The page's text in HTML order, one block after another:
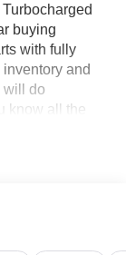
buying
with fully
and
will do
know all the
online